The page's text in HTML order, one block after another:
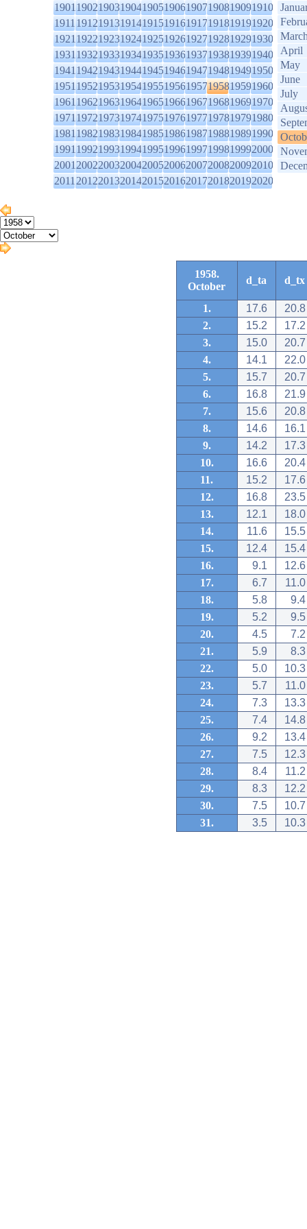
1901190219031904190519061907190819091910
1911191219131914191519161917191819191920
1921192219231924192519261927192819291930
1931193219331934193519361937193819391940
1941194219431944194519461947194819491950
1951195219531954195519561957195819591960
1961196219631964196519661967196819691970
1971197219731974197519761977197819791980
1981198219831984198519861987198819891990
1991199219931994199519961997199819992000
2001200220032004200520062007200820092010
2011201220132014201520162017201820192020
April
May
June
July
1958.
October
d_ta d_tx
1. 17.6
20.8
2.
15.2
17.2
3.
15.0
20.7
4.
14.1
22.0
5.
15.7
20.7
6.
16.8
21.9
7.
15.6
20.8
8.
14.6
16.1
9.
14.2
17.3
10.
16.6
20.4
11.
15.2
17.6
12.
16.8
23.5
13.
12.1
18.0
14.
11.6
15.5
15.
12.4
15.4
16.
9.1
12.6
17.
6.7
11.0
18.
5.8
9.4
19.
5.2
9.5
20.
4.5
7.2
21.
5.9
8.3
22.
5.0
10.3
23.
5.7
11.0
24.
7.3
13.3
25.
7.4
14.8
26.
9.2
13.4
27.
7.5
12.3
28.
8.4
11.2
29.
8.3
12.2
30.
7.5
10.7
31.
3.5 10.3